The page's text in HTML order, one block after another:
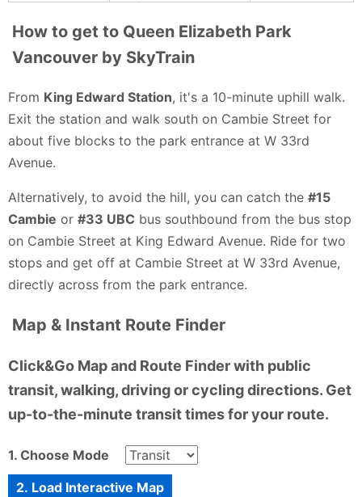
How to get to Queen Elizabeth Park
Vancouver by SkyTrain
From King Edward Station, it's a 10-minute uphill walk.
Exit the station and walk south on Cambie Street for
about five blocks to the park entrance at W 33rd
Avenue.
Alternatively, to avoid the hill, you can catch the #15
Cambie or #33 UBC bus southbound from the bus stop
on Cambie Street at King Edward Avenue. Ride for two
stops and get off at Cambie Street at W 33rd Avenue,
directly across from the park entrance.
Map & Instant Route Finder
Click&Go Map and Route Finder with public
transit, walking, driving or cycling directions. Get
up-to-the-minute transit times for your route.
1. Choose Mode
2. Load Interactive Map